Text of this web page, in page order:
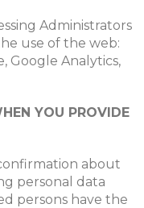
Administrators
use of the web:
Google Analytics,
YOU PROVIDE
about
personal data
persons have the